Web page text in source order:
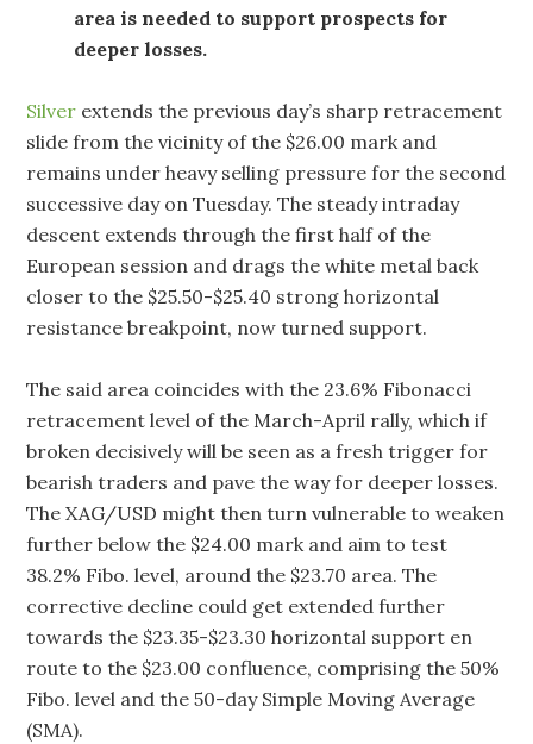
area is needed to support prospects for
deeper losses.
Silver extends the previous day’s sharp retracement
slide from the vicinity of the $26.00 mark and
remains under heavy selling pressure for the second
successive day on Tuesday. The steady intraday
descent extends through the first half of the
European session and drags the white metal back
closer to the $25.50-$25.40 strong horizontal
resistance breakpoint, now turned support.
The said area coincides with the 23.6% Fibonacci
retracement level of the March-April rally, which if
broken decisively will be seen as a fresh trigger for
bearish traders and pave the way for deeper losses.
The XAG/USD might then turn vulnerable to weaken
further below the $24.00 mark and aim to test
38.2% Fibo. level, around the $23.70 area. The
corrective decline could get extended further
towards the $23.35-$23.30 horizontal support en
route to the $23.00 confluence, comprising the 50%
Fibo. level and the 50-day Simple Moving Average
(SMA).